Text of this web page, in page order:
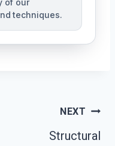
of our
techniques.
NEXT
Structural